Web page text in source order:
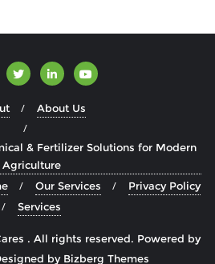
About Us
& Fertilizer Solutions for Modern
Agriculture
Our Services
Privacy Policy
Services
. All rights reserved. Powered by
by Bizberg Themes